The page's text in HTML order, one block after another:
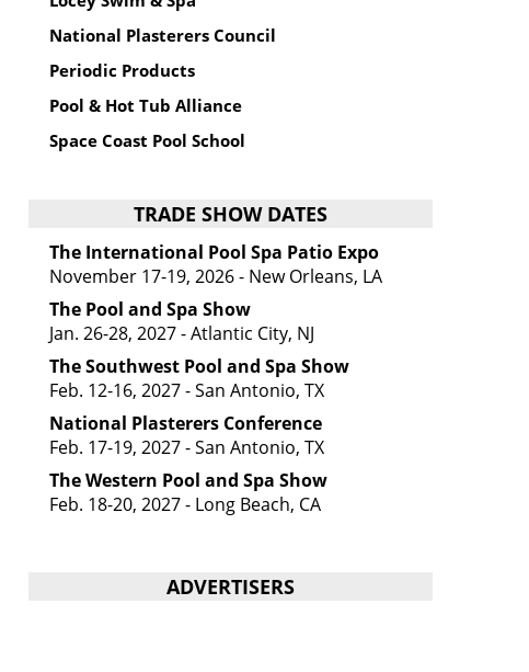
National Plasterers Council
Periodic Products
Pool & Hot Tub Alliance
Space Coast Pool School
TRADE SHOW DATES
The International Pool Spa Patio Expo
November 17-19, 2026 - New Orleans, LA
The Pool and Spa Show
Jan. 26-28, 2027 - Atlantic City, NJ
The Southwest Pool and Spa Show
Feb. 12-16, 2027 - San Antonio, TX
National Plasterers Conference
Feb. 17-19, 2027 - San Antonio, TX
The Western Pool and Spa Show
Feb. 18-20, 2027 - Long Beach, CA
ADVERTISERS